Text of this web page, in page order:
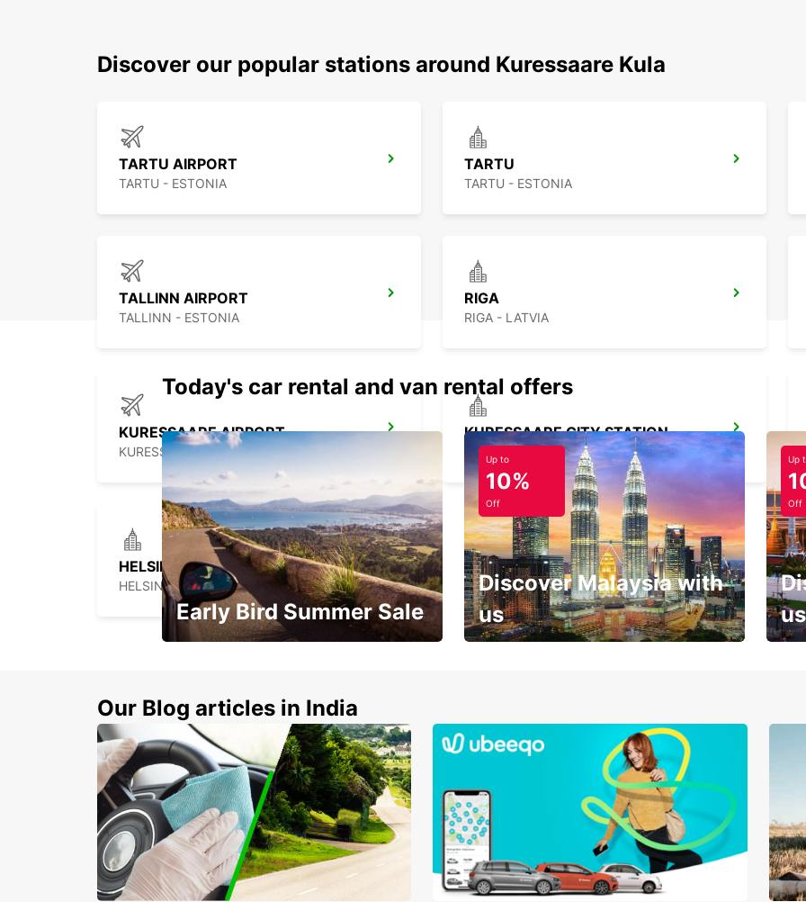
Discover our popular stations around Kuressaare Kula
TARTU AIRPORT
TARTU - ESTONIA
TARTU
TARTU - ESTONIA
TALLINN AIRPORT
TALLINN - ESTONIA
RIGA
RIGA - LATVIA
KURESSAARE AIRPORT
KURESSAARE - ESTONIA
KURESSAARE CITY STATION
KURESSAARE - ESTONIA
HELSINKI HERTTONIEMI
HELSINKI - FINLAND
Today's car rental and van rental offers
Early Bird Summer Sale
Up to
10%
Off
Discover Malaysia with
us
Up
Off
us
Our Blog articles in India